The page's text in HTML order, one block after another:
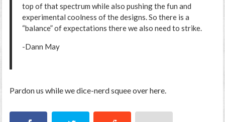
top of that spectrum while also pushing the fun and
experimental coolness of the designs. So there is a
“balance” of expectations there we also need to strike.
-Dann May
Pardon us while we dice-nerd squee over here.